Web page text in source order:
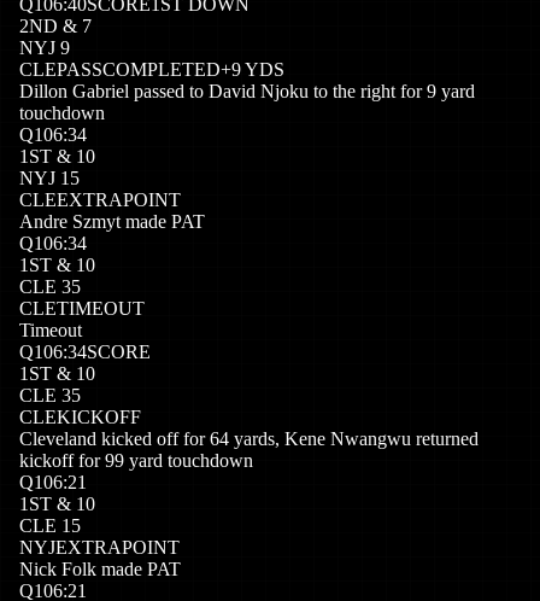
Q106:40SCORE1ST DOWN
2ND & 7
NYJ 9
CLEPASSCOMPLETED+9YDS
Dillon Gabriel passed to David Njoku to the right for 9 yard
touchdown
Q106:34
1 ST & 10
NYJ 15
CLEEXTRAPOINT
Andre Szmyt made PAT
Q106:34
1 ST & 10
CLE 35
CLETIMEOUT
Timeout
Q106:34SCORE
1 ST & 10
CLE 35
CLEKICKOFF
Cleveland kicked off for 64 yards, Kene Nwangwu returned
kickoff for 99 yard touchdown
Q106:21
1 ST & 10
CLE 15
NYJEXTRAPOINT
Nick Folk made PAT
Q106:21